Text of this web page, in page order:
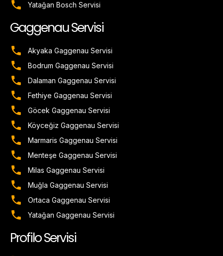
Yatağan Bosch Servisi
Gaggenau Servisi
Akyaka Gaggenau Servisi
Bodrum Gaggenau Servisi
Dalaman Gaggenau Servisi
Fethiye Gaggenau Servisi
Göcek Gaggenau Servisi
Köyceğiz Gaggenau Servisi
Marmaris Gaggenau Servisi
Menteşe Gaggenau Servisi
Milas Gaggenau Servisi
Muğla Gaggenau Servisi
Ortaca Gaggenau Servisi
Yatağan Gaggenau Servisi
Profilo Servisi